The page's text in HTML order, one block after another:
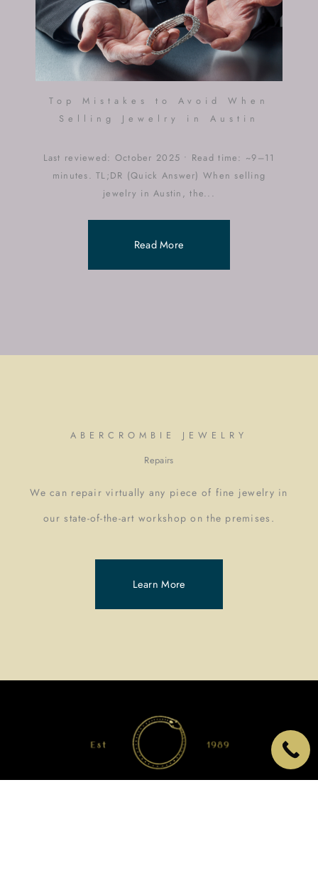
Top Mistakes to Avoid When
Selling Jewelry in Austin
Last reviewed: October 2025 • Read time: ~9–11
minutes. TL;DR (Quick Answer) When selling
jewelry in Austin, the...
Read More
ABERCROMBIE JEWELRY
Repairs
We can repair virtually any piece of fine jewelry in
our state-of-the-art workshop on the premises.
Learn More